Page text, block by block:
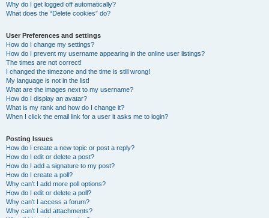
Why do I get logged off automatically?
What does the “Delete cookies” do?
User Preferences and settings
How do I change my settings?
How do I prevent my username appearing in the online user listings?
The times are not correct!
I changed the timezone and the time is still wrong!
My language is not in the list!
What are the images next to my username?
How do I display an avatar?
What is my rank and how do I change it?
When I click the email link for a user it asks me to login?
Posting Issues
How do I create a new topic or post a reply?
How do I edit or delete a post?
How do I add a signature to my post?
How do I create a poll?
Why can’t I add more poll options?
How do I edit or delete a poll?
Why can’t I access a forum?
Why can’t I add attachments?